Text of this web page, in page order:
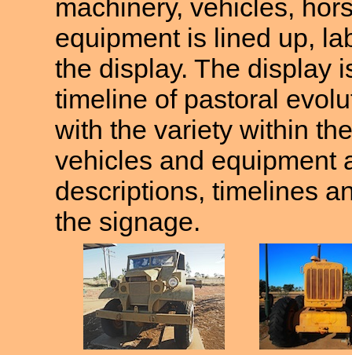
machinery, vehicles,
equipment is lined up,
the display. The display
timeline of pastoral
with the variety within
vehicles and equipment
descriptions, timelines
the signage.